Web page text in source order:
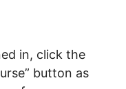
in, click the
button as